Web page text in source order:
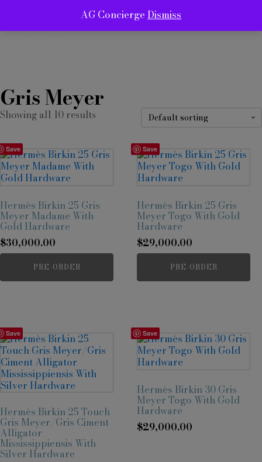
Gris Meyer
Showing all 10 results
Save
Hermès Birkin 25 Gris
Meyer Madame With
Gold Hardware
$30,000.00
PRE-ORDER
Save
Hermès Birkin 25 Gris
Meyer Togo With Gold
Hardware
$29,000.00
PRE-ORDER
Save
Hermès Birkin 25 Touch
Gris Meyer/Gris Ciment
Alligator
Mississippiensis With
Silver Hardware
Save
Hermès Birkin 30 Gris
Meyer Togo With Gold
Hardware
$29,000.00
AG Concierge Dismiss